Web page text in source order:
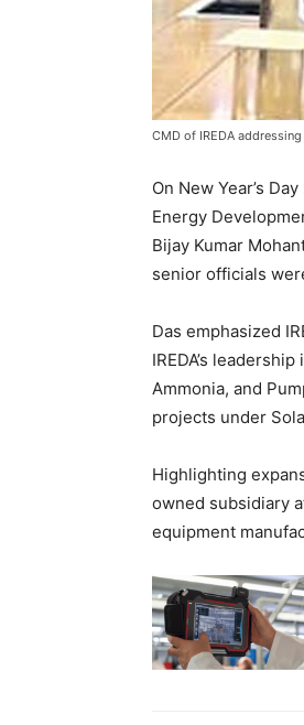
CMD of IREDA
On New Year’s
Energy
Bijay Kumar
senior officials
Das emphasized
IREDA’s
Ammonia, and
projects under
Highlighting
owned subsidiary
equipment